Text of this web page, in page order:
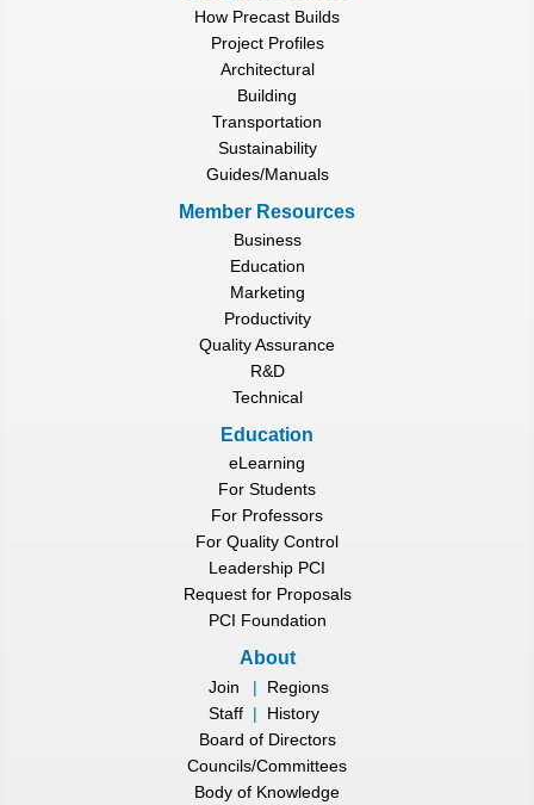
How Precast Builds
Project Profiles
Architectural
Building
Transportation
Sustainability
Guides/Manuals
Member Resources
Business
Education
Marketing
Productivity
Quality Assurance
R&D
Technical
Education
eLearning
For Students
For Professors
For Quality Control
Leadership PCI
Request for Proposals
PCI Foundation
About
Join |
Regions
Staff |
History
Board of Directors
Councils/Committees
Body of Knowledge